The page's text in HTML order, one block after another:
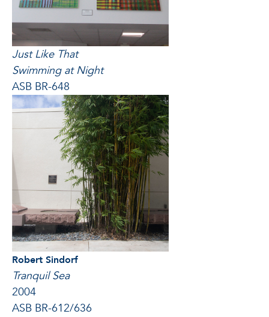
Just Like That
Swimming at Night
ASB BR-648
Robert Sindorf
Tranquil Sea
2004
ASB BR-612/636